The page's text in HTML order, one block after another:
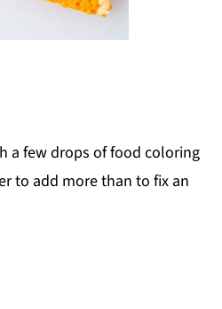
a few drops of food coloring
to add more than to fix an